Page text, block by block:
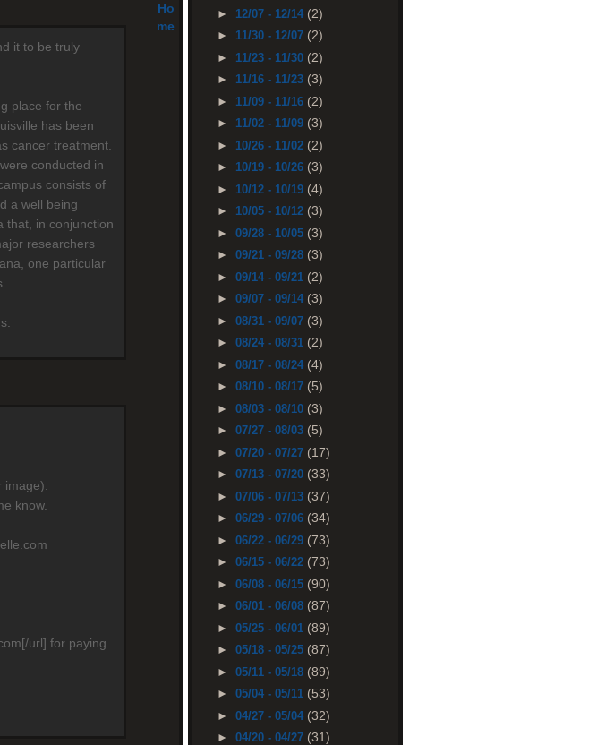
it to be truly
place for the
has been
cancer treatment.
conducted in
consists of
a well being
that, in conjunction
researchers
one particular
know.
url] for paying
Ho
me
► 12/07 - 12/14 (2)
► 11/30 - 12/07 (2)
► 11/23 - 11/30 (2)
► 11/16 - 11/23 (3)
► 11/09 - 11/16 (2)
► 11/02 - 11/09 (3)
► 10/26 - 11/02 (2)
► 10/19 - 10/26 (3)
► 10/12 - 10/19 (4)
► 10/05 - 10/12 (3)
► 09/28 - 10/05 (3)
► 09/21 - 09/28 (3)
► 09/14 - 09/21 (2)
► 09/07 - 09/14 (3)
► 08/31 - 09/07 (3)
► 08/24 - 08/31 (2)
► 08/17 - 08/24 (4)
► 08/10 - 08/17 (5)
► 08/03 - 08/10 (3)
► 07/27 - 08/03 (5)
► 07/20 - 07/27 (17)
► 07/13 - 07/20 (33)
► 07/06 - 07/13 (37)
► 06/29 - 07/06 (34)
► 06/22 - 06/29 (73)
► 06/15 - 06/22 (73)
► 06/08 - 06/15 (90)
► 06/01 - 06/08 (87)
► 05/25 - 06/01 (89)
► 05/18 - 05/25 (87)
► 05/11 - 05/18 (89)
► 05/04 - 05/11 (53)
► 04/27 - 05/04 (32)
► 04/20 - 04/27 (31)